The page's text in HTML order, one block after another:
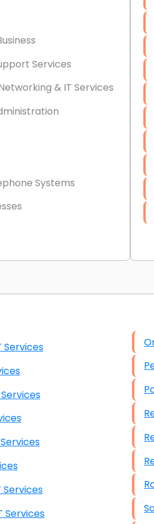
Services
& IT Services
Systems
IT Services
IT Services
IT Services
IT Services
IT Services